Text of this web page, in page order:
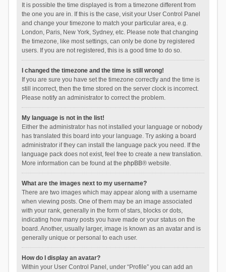
It is possible the time displayed is from a timezone different from
the one you are in. If this is the case, visit your User Control Panel
and change your timezone to match your particular area, e.g.
London, Paris, New York, Sydney, etc. Please note that changing
the timezone, like most settings, can only be done by registered
users. If you are not registered, this is a good time to do so.
I changed the timezone and the time is still wrong!
If you are sure you have set the timezone correctly and the time is
still incorrect, then the time stored on the server clock is incorrect.
Please notify an administrator to correct the problem.
My language is not in the list!
Either the administrator has not installed your language or nobody
has translated this board into your language. Try asking a board
administrator if they can install the language pack you need. If the
language pack does not exist, feel free to create a new translation.
More information can be found at the phpBB® website.
What are the images next to my username?
There are two images which may appear along with a username
when viewing posts. One of them may be an image associated
with your rank, generally in the form of stars, blocks or dots,
indicating how many posts you have made or your status on the
board. Another, usually larger, image is known as an avatar and is
generally unique or personal to each user.
How do I display an avatar?
Within your User Control Panel, under “Profile” you can add an